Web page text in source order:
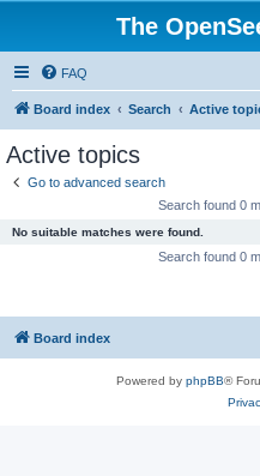
The
FAQ
Board index Search Active
Active topics
Go to advanced search
Search found 0
No suitable matches were found.
Search found 0
Board index
Powered by phpBB®